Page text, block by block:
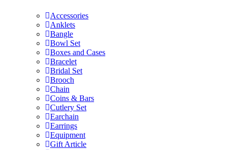
Accessories
Anklets
Bangle
Bowl Set
Boxes and Cases
Bracelet
Bridal Set
Brooch
Chain
Coins & Bars
Cutlery Set
Earchain
Earrings
Equipment
Gift Article